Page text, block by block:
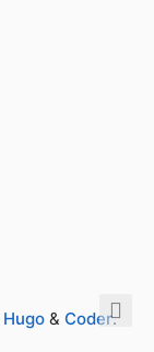
Hugo & Coder.